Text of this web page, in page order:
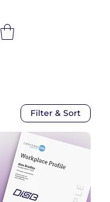
Filter & Sort